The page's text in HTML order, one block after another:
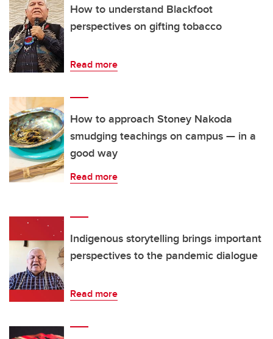
How to understand Blackfoot
perspectives on gifting tobacco
Read more
How to approach Stoney Nakoda
smudging teachings on campus — in a
good way
Read more
Indigenous storytelling brings important
perspectives to the pandemic dialogue
Read more